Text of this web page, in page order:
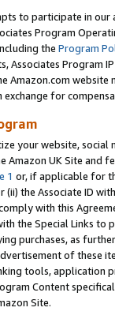
to participate in our
Program
the Program
Associates Program
Amazon.com
for
your website,
Amazon UK Site and
1 or, if applicable for
(ii) the Associate ID
with this
the Special Links
purchases, as
of these
tools, application
Content
Site.